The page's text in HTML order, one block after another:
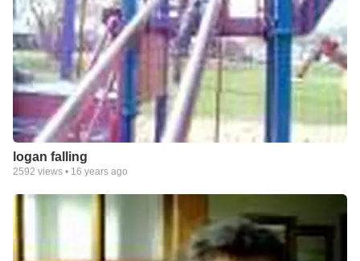
logan falling
2592 views • 16 years ago